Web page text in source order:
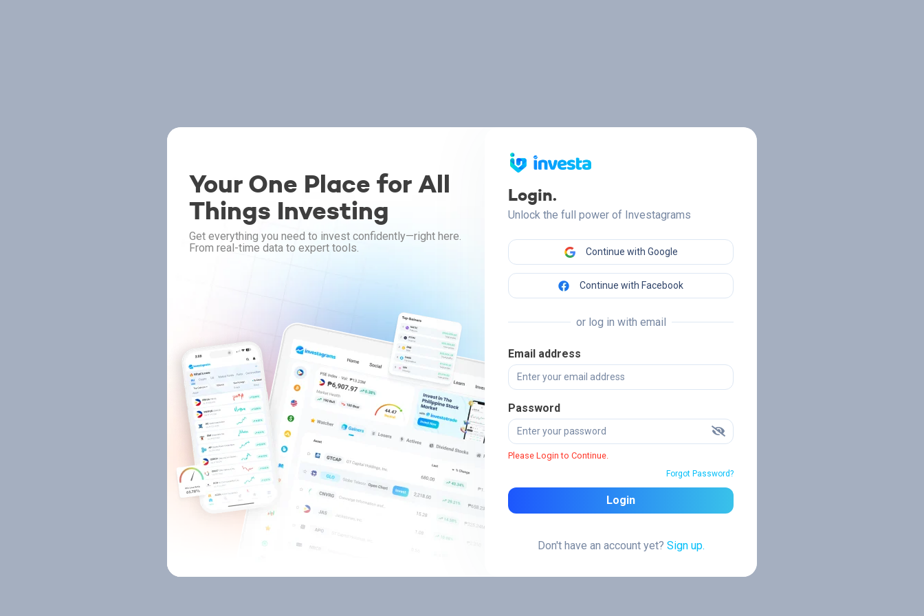
Your One Place for All
Things Investing
Get everything you need to invest confidently—right here.
From real-time data to expert tools.
Login.
Unlock the full power of Investagrams
Continue with Google
Continue with Facebook
or log in with email
Email address
Password
Please Login to Continue.
Forgot Password?
Login
Don't have an account yet? Sign up.